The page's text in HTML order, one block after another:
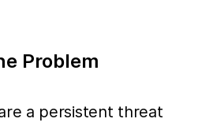
Problem
a persistent threat